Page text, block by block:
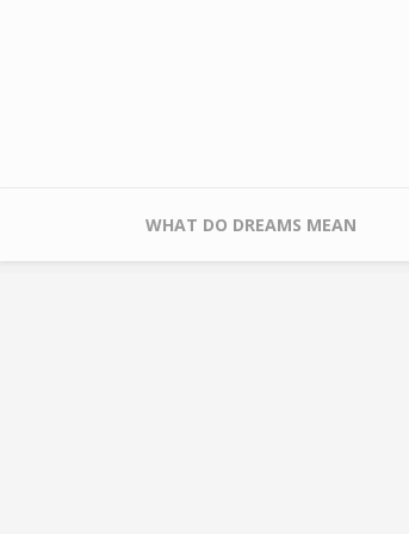
Main menu
WHAT DO DREAMS MEAN